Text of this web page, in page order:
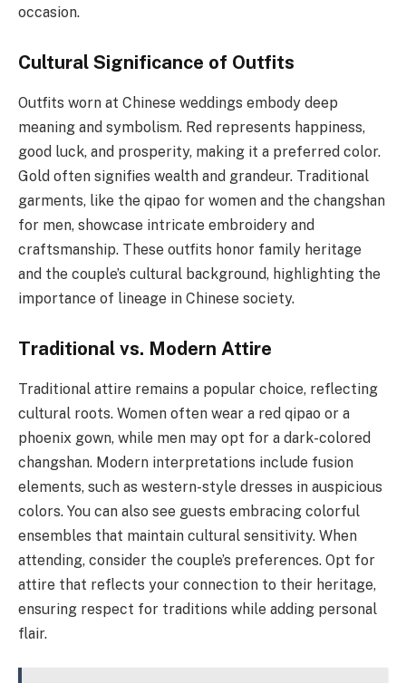
occasion.
Cultural Significance of Outfits
Outfits worn at Chinese weddings embody deep
meaning and symbolism. Red represents happiness,
good luck, and prosperity, making it a preferred color.
Gold often signifies wealth and grandeur. Traditional
garments, like the qipao for women and the changshan
for men, showcase intricate embroidery and
craftsmanship. These outfits honor family heritage
and the couple’s cultural background, highlighting the
importance of lineage in Chinese society.
Traditional vs. Modern Attire
Traditional attire remains a popular choice, reflecting
cultural roots. Women often wear a red qipao or a
phoenix gown, while men may opt for a dark-colored
changshan. Modern interpretations include fusion
elements, such as western-style dresses in auspicious
colors. You can also see guests embracing colorful
ensembles that maintain cultural sensitivity. When
attending, consider the couple’s preferences. Opt for
attire that reflects your connection to their heritage,
ensuring respect for traditions while adding personal
flair.